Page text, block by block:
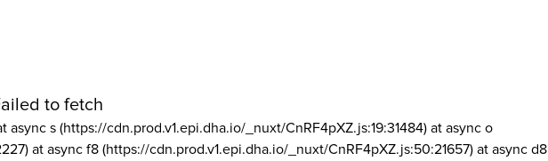
to fetch
async s (https://cdn.prod.v1.epi.dha.io/_nuxt/CnRF4pXZ.js:19:31484) at async o
at async f8 (https://cdn.prod.v1.epi.dha.io/_nuxt/CnRF4pXZ.js:50:21657) at async d8